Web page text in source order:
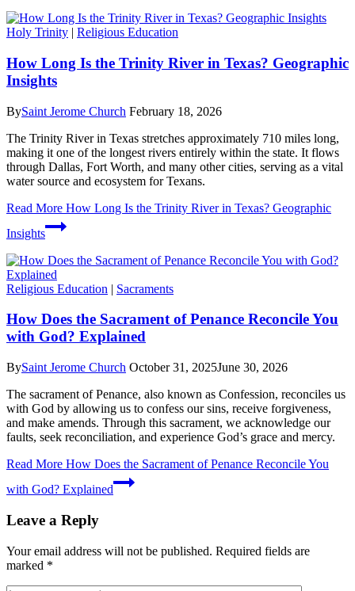
Holy Trinity | Religious Education
How Long Is the Trinity River in Texas? Geographic
Insights
BySaint Jerome Church February 18, 2026
The Trinity River in Texas stretches approximately 710 miles long,
making it one of the longest rivers entirely within the state. It flows
through Dallas, Fort Worth, and many other cities, serving as a vital
water source and ecosystem for Texans.
Read More How Long Is the Trinity River in Texas? Geographic
Insights
Religious Education | Sacraments
How Does the Sacrament of Penance Reconcile You
with God? Explained
BySaint Jerome Church October 31, 2025June 30, 2026
The sacrament of Penance, also known as Confession, reconciles us
with God by allowing us to confess our sins, receive forgiveness,
and make amends. Through this sacrament, we acknowledge our
faults, seek reconciliation, and experience God’s grace and mercy.
Read More How Does the Sacrament of Penance Reconcile You
with God? Explained
Leave a Reply
Your email address will not be published. Required fields are
marked *